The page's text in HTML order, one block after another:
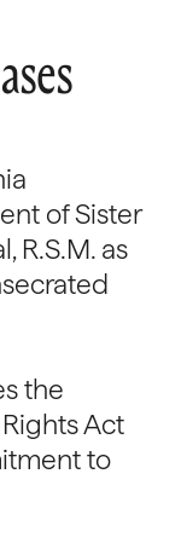
of Sister
R.S.M. as
the
Act
to